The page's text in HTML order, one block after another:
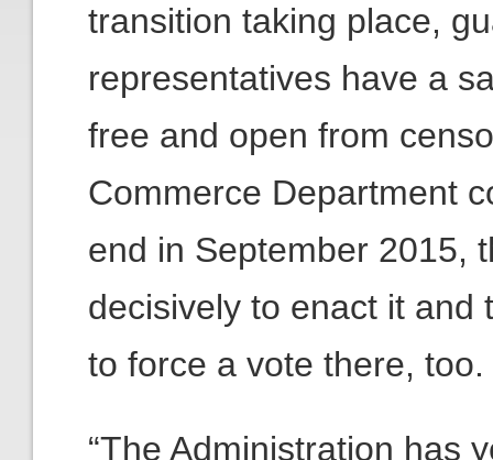
transition taking place,
representatives have a
free and open from
Commerce Department
end in September 2015,
decisively to enact it and
to force a vote there, too.
“The Administration has